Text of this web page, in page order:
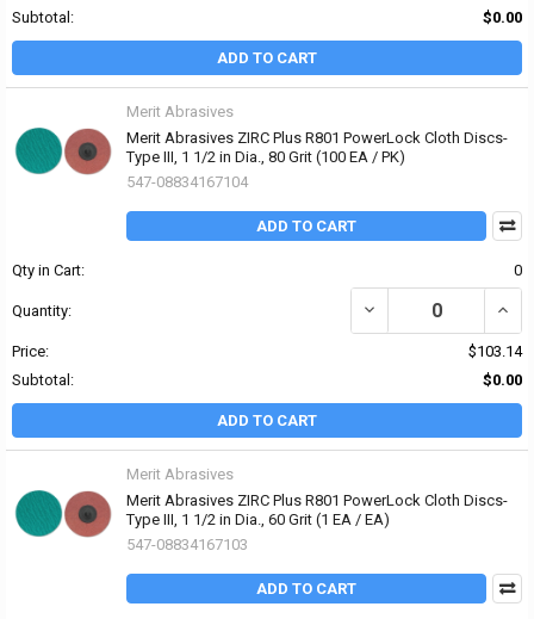
Subtotal:
$0.00
ADD TO CART
Merit Abrasives
Merit Abrasives ZIRC Plus R801 PowerLock Cloth Discs-
Type III, 1 1/2 in Dia., 80 Grit (100 EA / PK)
547-08834167104
ADD TO CART
Qty in Cart: 0
Quantity: DECREASE QUANTITY
Price:
$103.14
Subtotal:
$0.00
ADD TO CART
Merit Abrasives
Merit Abrasives ZIRC Plus R801 PowerLock Cloth Discs-
Type III, 1 1/2 in Dia., 60 Grit (1 EA / EA)
547-08834167103
ADD TO CART